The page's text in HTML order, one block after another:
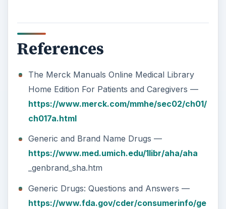
References
The Merck Manuals Online Medical Library
Home Edition For Patients and Caregivers —
https://www.merck.com/mmhe/sec02/ch01/
ch017a.html
Generic and Brand Name Drugs —
https://www.med.umich.edu/1libr/aha/aha
_genbrand_sha.htm
Generic Drugs: Questions and Answers —
https://www.fda.gov/cder/consumerinfo/ge